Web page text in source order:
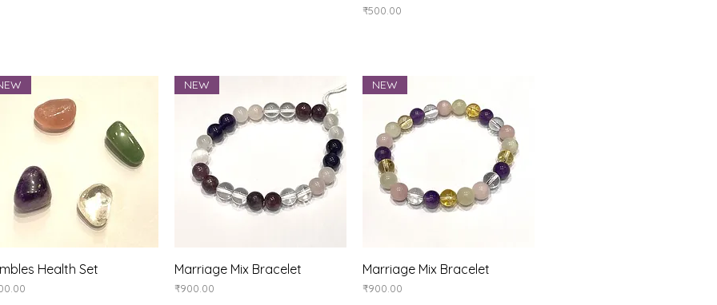
Price
₹500.00
Quick View
Health Set Quick View
NEW
Marriage Mix Bracelet
Price
₹900.00
Quick View
NEW
Marriage Mix Bracelet
Price
₹900.00